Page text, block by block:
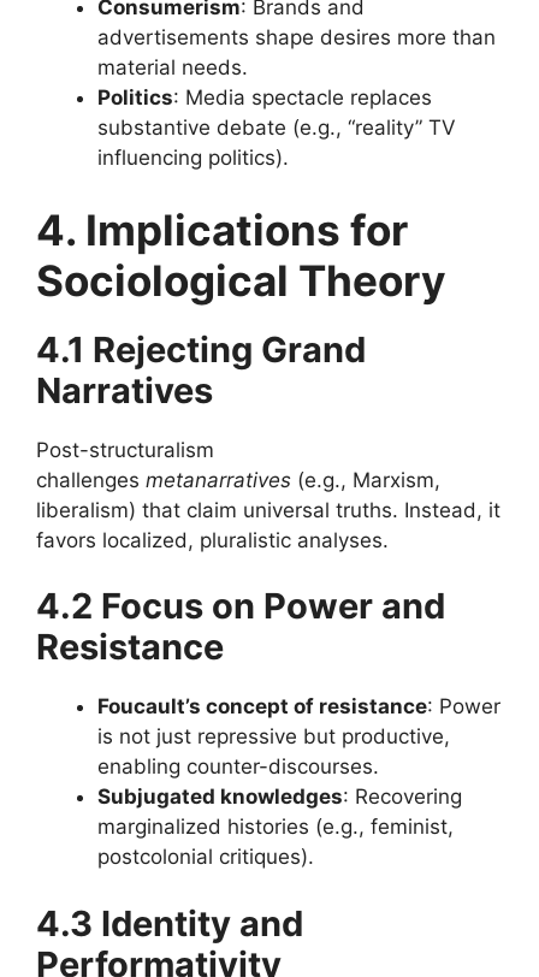
Consumerism: Brands and
advertisements shape desires more than
material needs.
Politics: Media spectacle replaces
substantive debate (e.g., “reality” TV
influencing politics).
4. Implications for
Sociological Theory
4.1 Rejecting Grand
Narratives
Post-structuralism
challenges metanarratives (e.g., Marxism,
liberalism) that claim universal truths. Instead, it
favors localized, pluralistic analyses.
4.2 Focus on Power and
Resistance
Foucault’s concept of resistance: Power
is not just repressive but productive,
enabling counter-discourses.
Subjugated knowledges: Recovering
marginalized histories (e.g., feminist,
postcolonial critiques).
4.3 Identity and
Performativity